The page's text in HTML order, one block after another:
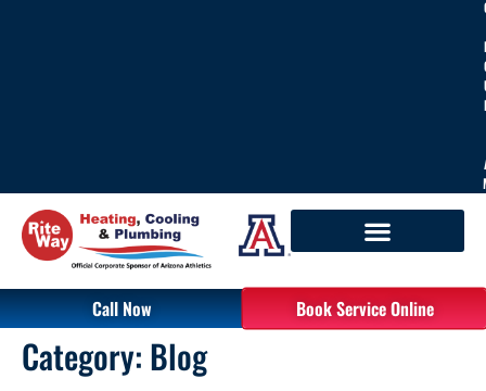
Call Now Book Service Online
Category: Blog